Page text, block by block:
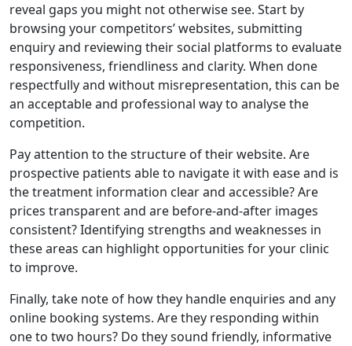
reveal gaps you might not otherwise see. Start by
browsing your competitors’ websites, submitting
enquiry and reviewing their social platforms to evaluate
responsiveness, friendliness and clarity. When done
respectfully and without misrepresentation, this can be
an acceptable and professional way to analyse the
competition.
Pay attention to the structure of their website. Are
prospective patients able to navigate it with ease and is
the treatment information clear and accessible? Are
prices transparent and are before-and-after images
consistent? Identifying strengths and weaknesses in
these areas can highlight opportunities for your clinic
to improve.
Finally, take note of how they handle enquiries and any
online booking systems. Are they responding within
one to two hours? Do they sound friendly, informative